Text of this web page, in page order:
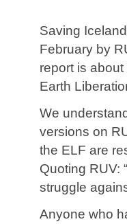
Saving
February by
report is
Earth
We
versions on
the ELF are
Quoting RUV:
struggle
Anyone who